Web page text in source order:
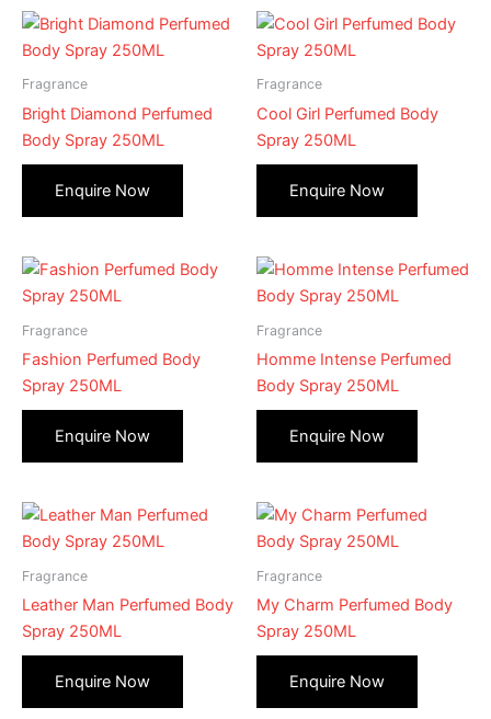
Fragrance
Bright Diamond Perfumed
Body Spray 250ML
Fragrance
Cool Girl Perfumed Body
Spray 250ML
Fragrance
Fashion Perfumed Body
Spray 250ML
Fragrance
Homme Intense Perfumed
Body Spray 250ML
Fragrance
Leather Man Perfumed Body
Spray 250ML
Fragrance
My Charm Perfumed Body
Spray 250ML